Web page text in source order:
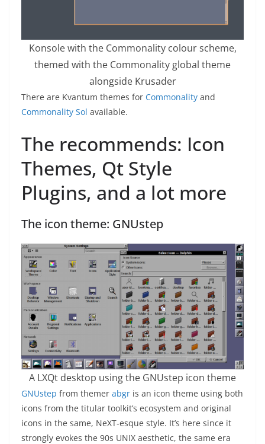
Konsole with the Commonality colour scheme,
themed with the Commonality global theme
alongside Krusader
There are Kvantum themes for Commonality and
Commonality Sol available.
The recommends: Icon
Themes, Qt Style
Plugins, and a lot more
The icon theme: GNUstep
A LXQt desktop using the GNUstep icon theme
GNUstep from themer abgr is an icon theme using both
icons from the titular toolkit’s ecosystem and original
icons in the same, NeXT-esque style. It’s here since it
strongly evokes the 90s UNIX aesthetic, the same era